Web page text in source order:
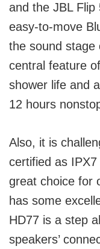
and the JBL Flip
easy-to-move
the sound stage
central feature
shower life and
12 hours
Also, it is
certified as
great choice for
has some
HD77 is a step
speakers’